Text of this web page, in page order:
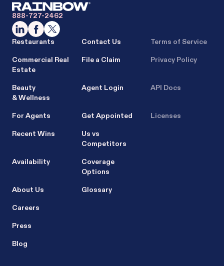
888-727-2462
Restaurants
Commercial Real
Estate
Beauty
& Wellness
For Agents
Recent Wins
Availability
About Us
Careers
Press
Blog
Contact Us
File a Claim
Agent Login
Get Appointed
Us vs
Competitors
Coverage
Options
Glossary
Terms of Service
Privacy Policy
API Docs
Licenses